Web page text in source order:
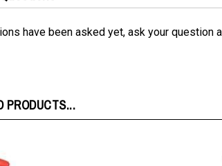
have been asked yet, ask your question